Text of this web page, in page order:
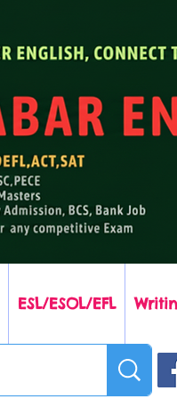
ESL/ESOL/EFL